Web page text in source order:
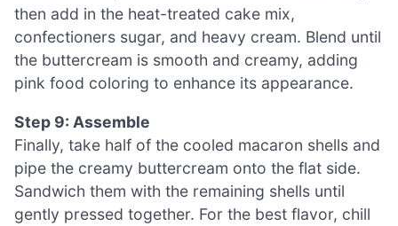
then add in the heat-treated cake mix,
confectioners sugar, and heavy cream. Blend until
the buttercream is smooth and creamy, adding
pink food coloring to enhance its appearance.
Step 9: Assemble
Finally, take half of the cooled macaron shells and
pipe the creamy buttercream onto the flat side.
Sandwich them with the remaining shells until
gently pressed together. For the best flavor, chill